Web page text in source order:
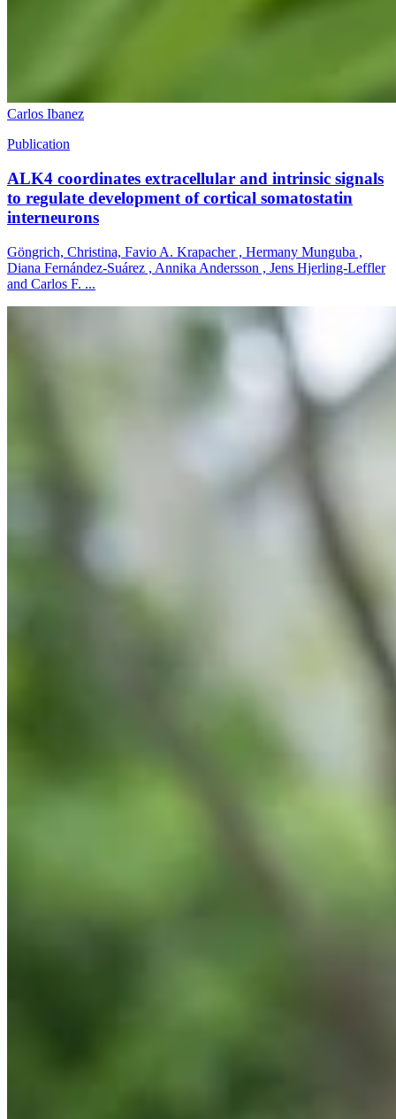
Carlos Ibanez
Publication
ALK4 coordinates extracellular and intrinsic signals
to regulate development of cortical somatostatin
interneurons
Göngrich, Christina, Favio A. Krapacher , Hermany Munguba ,
Diana Fernández-Suárez , Annika Andersson , Jens Hjerling-Leffler
and Carlos F. ...